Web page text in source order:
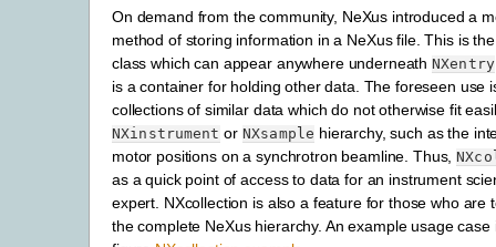
On demand from the community, NeXus introduced a
method of storing information in a NeXus file. This is
class which can appear anywhere underneath NXentry
is a container for holding other data. The foreseen use
collections of similar data which do not otherwise fit
NXinstrument orNXsample hierarchy, such as the
motor positions on a synchrotron beamline. Thus,
as a quick point of access to data for an instrument
expert. NXcollection is also a feature for those who are
the complete NeXus hierarchy. An example usage